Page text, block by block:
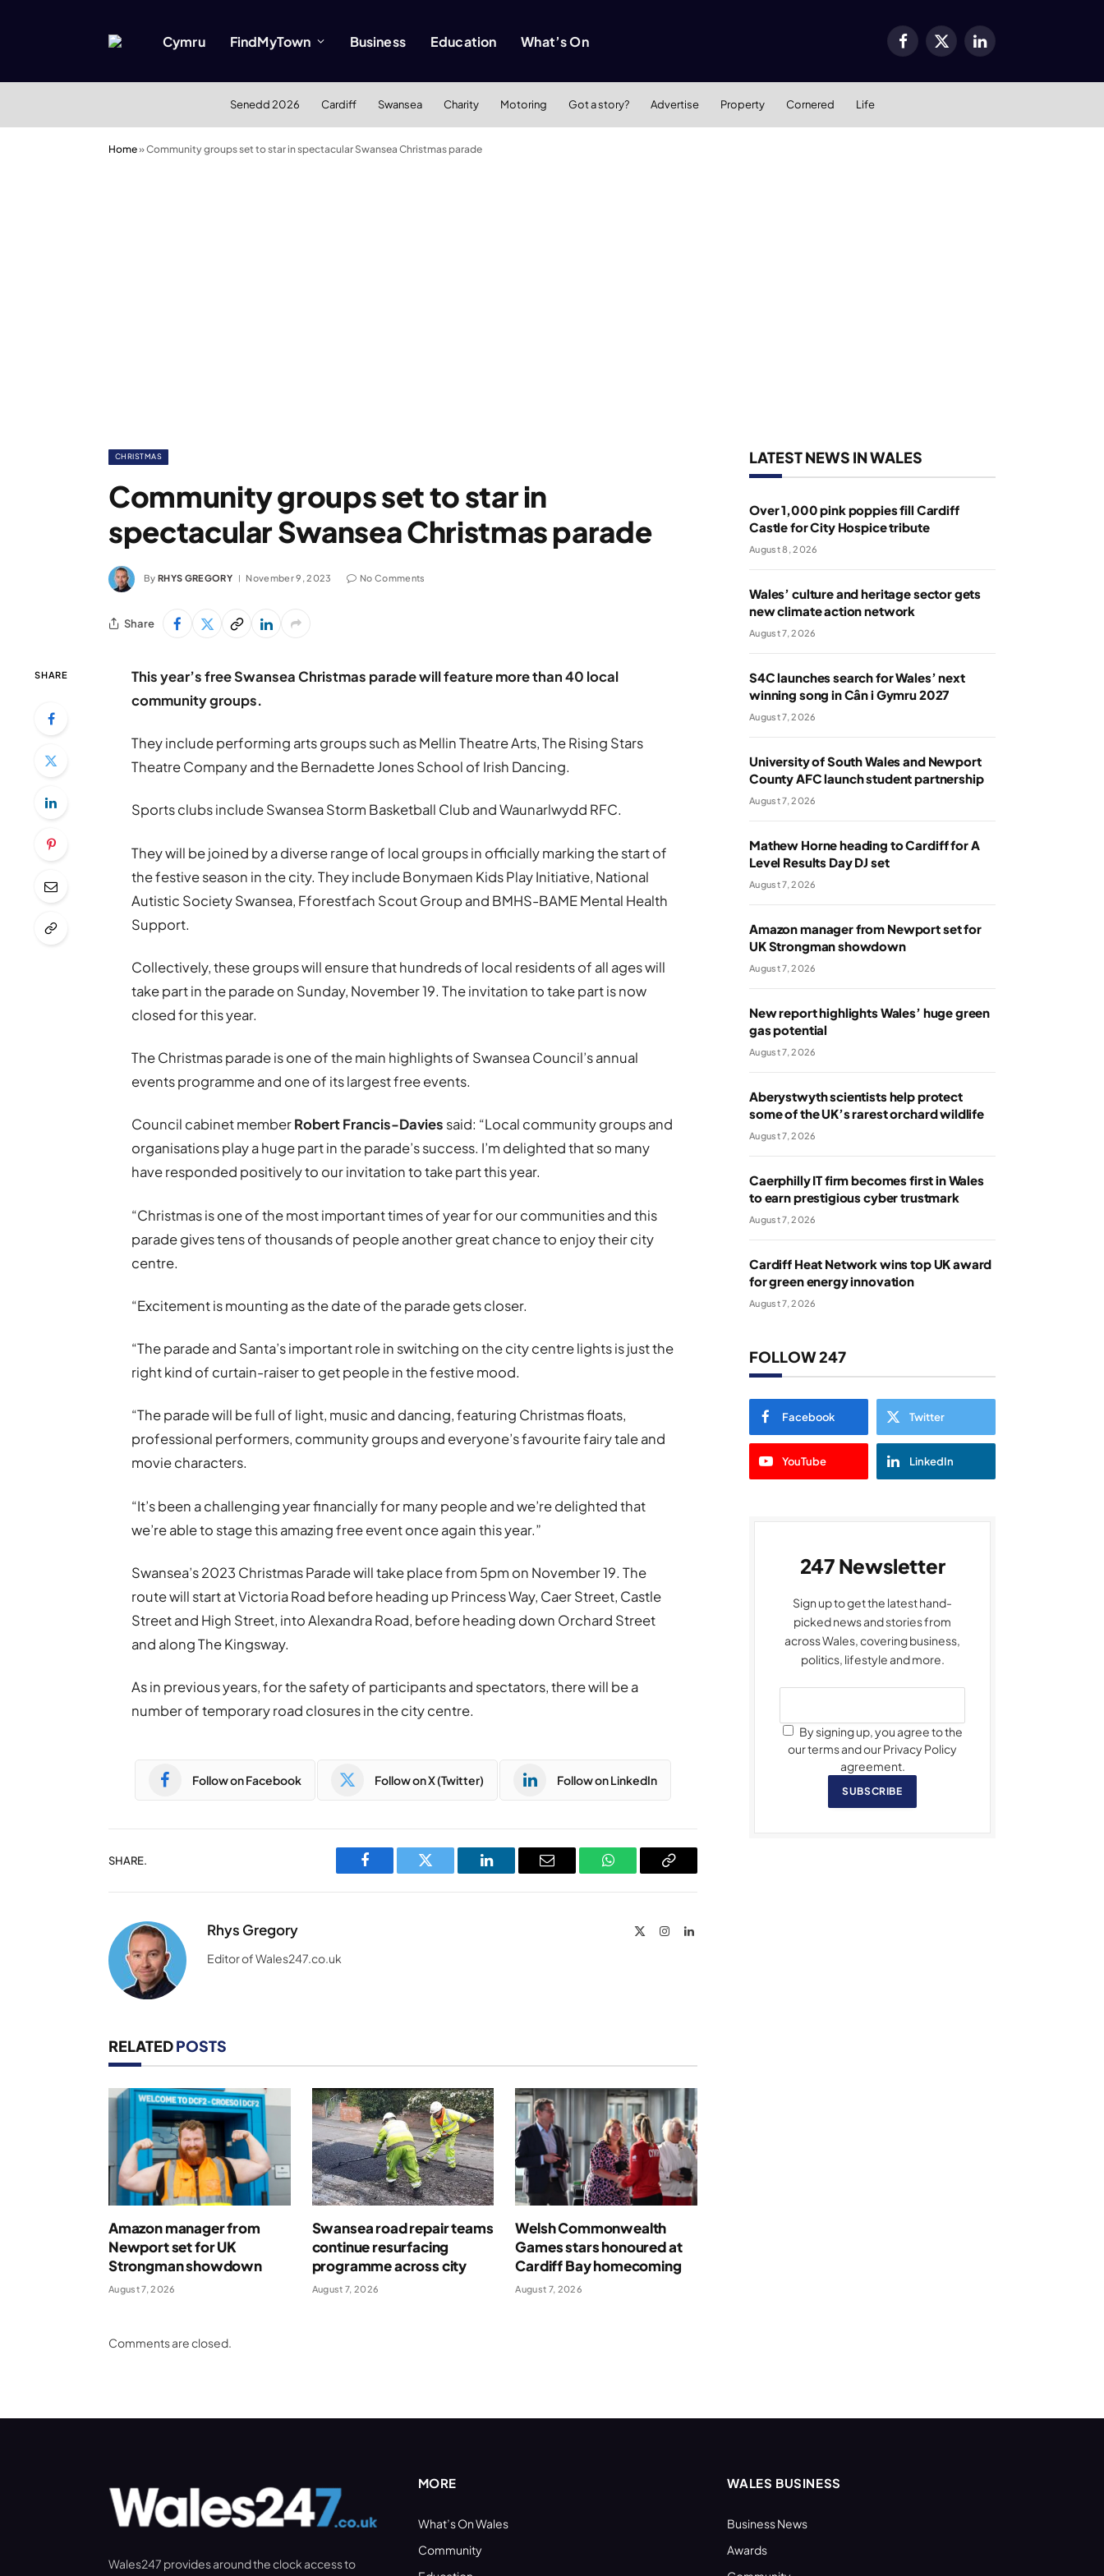
Cymru FindMyTown Business Education What’s On Facebook
X
LinkedIn
Senedd 2026 Cardiff Swansea Charity Motoring Got a story? Advertise Property Cornered Life
Home»Community groups set to star in spectacular Swansea Christmas parade
CHRISTMAS
Community groups set to star in
spectacular Swansea Christmas parade
By RHYS GREGORY November 9, 2023 No Comments
Share
SHARE
This year’s free Swansea Christmas parade will feature more than 40 local
community groups.
They include performing arts groups such as Mellin Theatre Arts, The Rising Stars
Theatre Company and the Bernadette Jones School of Irish Dancing.
Sports clubs include Swansea Storm Basketball Club and Waunarlwydd RFC.
They will be joined by a diverse range of local groups in officially marking the start of
the festive season in the city. They include Bonymaen Kids Play Initiative, National
Autistic Society Swansea, Fforestfach Scout Group and BMHS-BAME Mental Health
Support.
Collectively, these groups will ensure that hundreds of local residents of all ages will
take part in the parade on Sunday, November 19. The invitation to take part is now
closed for this year.
The Christmas parade is one of the main highlights of Swansea Council’s annual
events programme and one of its largest free events.
Council cabinet memberRobert Francis-Davies said: “Local community groups and
organisations play a huge part in the parade’s success. I’m delighted that so many
have responded positively to our invitation to take part this year.
“Christmas is one of the most important times of year for our communities and this
parade gives tens of thousands of people another great chance to enjoy their city
centre.
“Excitement is mounting as the date of the parade gets closer.
“The parade and Santa’s important role in switching on the city centre lights is just the
right kind of curtain-raiser to get people in the festive mood.
“The parade will be full of light, music and dancing, featuring Christmas floats,
professional performers, community groups and everyone’s favourite fairy tale and
movie characters.
“It’s been a challenging year financially for many people and we’re delighted that
we’re able to stage this amazing free event once again this year.”
Swansea’s 2023 Christmas Parade will take place from 5pm on November 19. The
route will start at Victoria Road before heading up Princess Way, Caer Street, Castle
Street and High Street, into Alexandra Road, before heading down Orchard Street
and along The Kingsway.
As in previous years, for the safety of participants and spectators, there will be a
number of temporary road closures in the city centre.
Follow on Facebook Follow on X (Twitter) Follow on LinkedIn
SHARE.
Facebook Twitter LinkedIn Email WhatsAppCopy
Rhys Gregory InstagramLinkedIn
Editor of Wales247.co.uk
RELATEDPOSTS
Amazon manager from
Newport set for UK
Strongman showdown
August 7, 2026
Swansea road repair teams
continue resurfacing
programme across city
August 7, 2026
Welsh Commonwealth
Games stars honoured at
Cardiff Bay homecoming
August 7, 2026
Comments are closed.
LATEST NEWS IN WALES
Over 1,000 pink poppies fill Cardiff
Castle for City Hospice tribute
August 8, 2026
Wales’ culture and heritage sector gets
new climate action network
August 7, 2026
S4C launches search for Wales’ next
winning song in Cân i Gymru 2027
August 7, 2026
University of South Wales and Newport
County AFC launch student partnership
August 7, 2026
Mathew Horne heading to Cardiff for A
Level Results Day DJ set
August 7, 2026
Amazon manager from Newport set for
UK Strongman showdown
August 7, 2026
New report highlights Wales’ huge green
gas potential
August 7, 2026
Aberystwyth scientists help protect
some of the UK’s rarest orchard wildlife
August 7, 2026
Caerphilly IT firm becomes first in Wales
to earn prestigious cyber trustmark
August 7, 2026
Cardiff Heat Network wins top UK award
for green energy innovation
August 7, 2026
FOLLOW 247
Facebook Twitter
YouTube LinkedIn
247 Newsletter
Sign up to get the latest hand-
picked news and stories from
across Wales, covering business,
politics, lifestyle and more.
By signing up, you agree to the
our terms and our Privacy Policy
agreement.
SUBSCRIBE
Wales247 provides around the clock access to
MORE
What’s On Wales
Community
WALES BUSINESS
Business News
Awards